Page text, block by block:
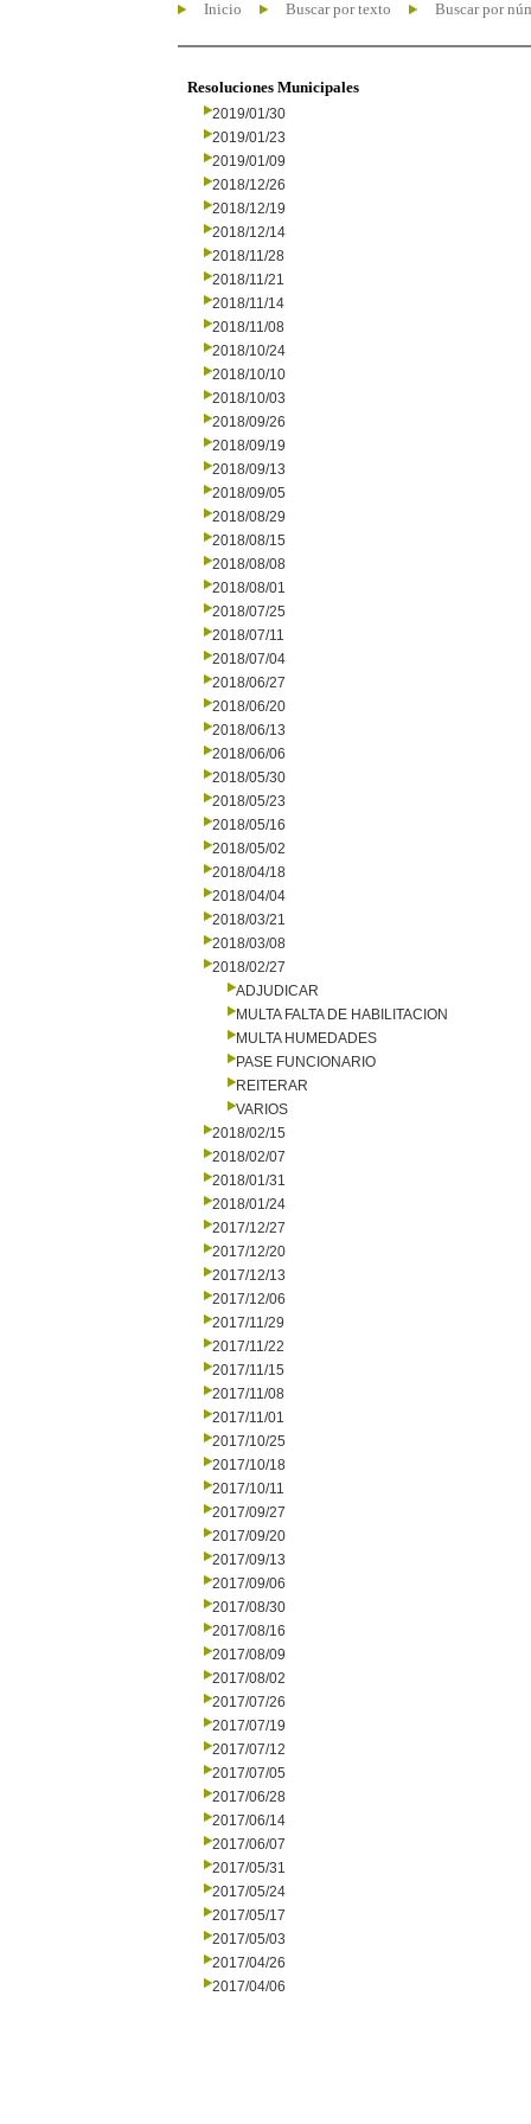
Inicio Buscar por texto Buscar por
Resoluciones Municipales
2019/01/30
2019/01/23
2019/01/09
2018/12/26
2018/12/19
2018/12/14
2018/11/28
2018/11/21
2018/11/14
2018/11/08
2018/10/24
2018/10/10
2018/10/03
2018/09/26
2018/09/19
2018/09/13
2018/09/05
2018/08/29
2018/08/15
2018/08/08
2018/08/01
2018/07/25
2018/07/11
2018/07/04
2018/06/27
2018/06/20
2018/06/13
2018/06/06
2018/05/30
2018/05/23
2018/05/16
2018/05/02
2018/04/18
2018/04/04
2018/03/21
2018/03/08
2018/02/27
ADJUDICAR
MULTA FALTA DE HABILITACION
MULTA HUMEDADES
PASE FUNCIONARIO
REITERAR
VARIOS
2018/02/15
2018/02/07
2018/01/31
2018/01/24
2017/12/27
2017/12/20
2017/12/13
2017/12/06
2017/11/29
2017/11/22
2017/11/15
2017/11/08
2017/11/01
2017/10/25
2017/10/18
2017/10/11
2017/09/27
2017/09/20
2017/09/13
2017/09/06
2017/08/30
2017/08/16
2017/08/09
2017/08/02
2017/07/26
2017/07/19
2017/07/12
2017/07/05
2017/06/28
2017/06/14
2017/06/07
2017/05/31
2017/05/24
2017/05/17
2017/05/03
2017/04/26
2017/04/06